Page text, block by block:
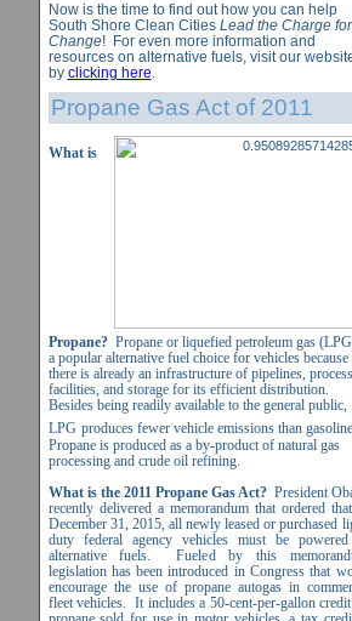
Now is the time to find out how you can help
South Shore Clean Cities Lead the Charge for
Change! For even more information and
resources on alternative fuels, visit our
by clicking here
Propane Gas Act of 2011
What is
Propane?Propane or liquefied petroleum gas
a popular alternative fuel choice for vehicles because
there is already an infrastructure of pipelines,
facilities, and storage for its efficient distribution.
Besides being readily available to the general public,
LPG produces fewer vehicle emissions than gasoli
Propane is produced as a by-product of natural gas
processing and crude oil refining.
What is the 2011 Propane Gas Act?President
recently delivered a memorandum that ordered
December 31, 2015, all newly leased or purchased
duty federal agency vehicles must be
alternative fuels. Fueled by this
legislation has been introduced in Congress that
encourage the use of propane autogas in
fleet vehicles. It includes a 50-cent-per-gallon